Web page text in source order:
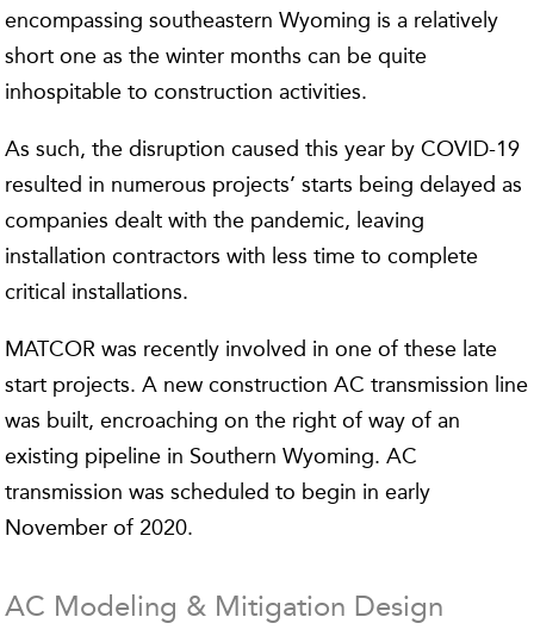
encompassing southeastern Wyoming is a relatively
short one as the winter months can be quite
inhospitable to construction activities.
As such, the disruption caused this year by COVID-19
resulted in numerous projects’ starts being delayed as
companies dealt with the pandemic, leaving
installation contractors with less time to complete
critical installations.
MATCOR was recently involved in one of these late
start projects. A new construction AC transmission line
was built, encroaching on the right of way of an
existing pipeline in Southern Wyoming. AC
transmission was scheduled to begin in early
November of 2020.
AC Modeling & Mitigation Design